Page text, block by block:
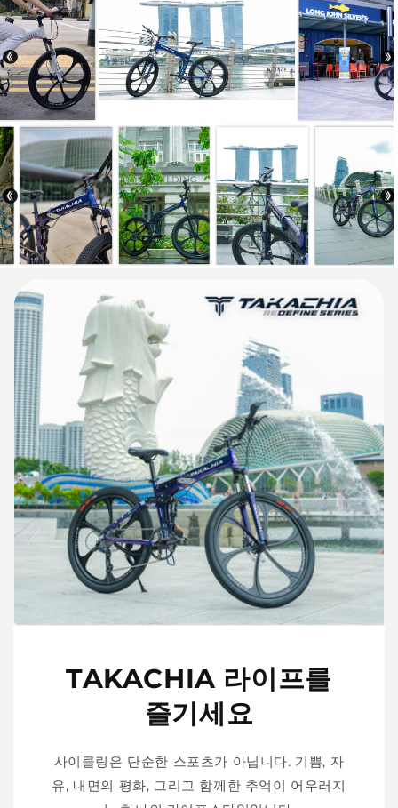
TAKACHIA 라이프를
즐기세요
사이클링은 단순한 스포츠가 아닙니다. 기쁨, 자
유, 내면의 평화, 그리고 함께한 추억이 어우러지